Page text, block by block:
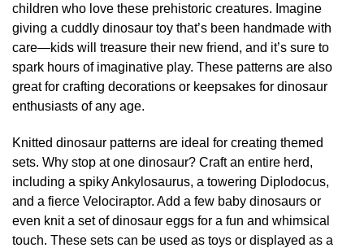
children who love these prehistoric creatures. Imagine
giving a cuddly dinosaur toy that’s been handmade with
care—kids will treasure their new friend, and it’s sure to
spark hours of imaginative play. These patterns are also
great for crafting decorations or keepsakes for dinosaur
enthusiasts of any age.
Knitted dinosaur patterns are ideal for creating themed
sets. Why stop at one dinosaur? Craft an entire herd,
including a spiky Ankylosaurus, a towering Diplodocus,
and a fierce Velociraptor. Add a few baby dinosaurs or
even knit a set of dinosaur eggs for a fun and whimsical
touch. These sets can be used as toys or displayed as a